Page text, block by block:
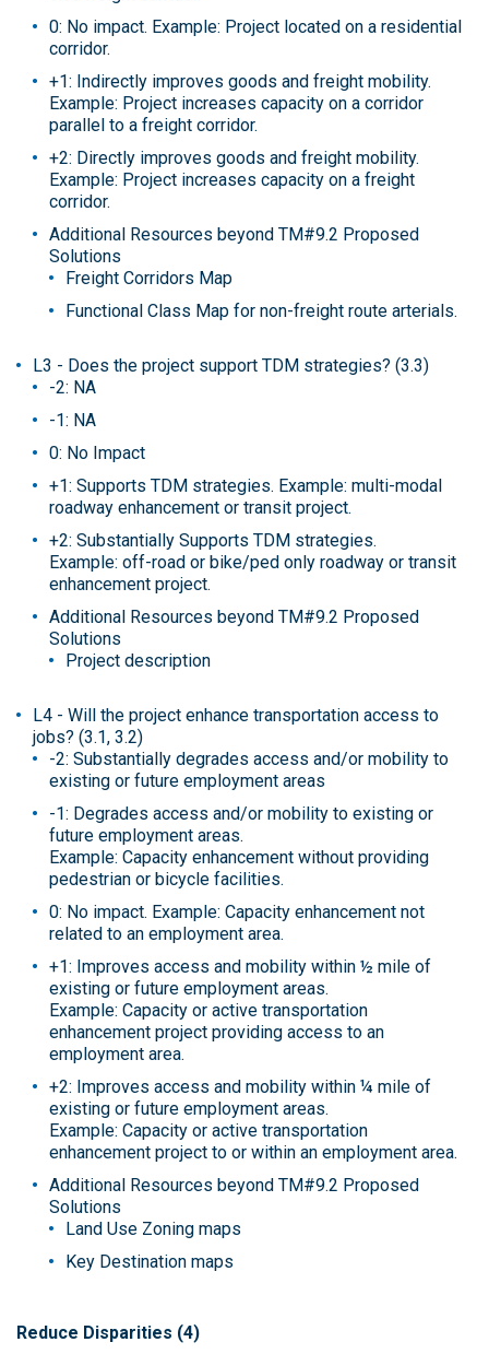
0: No impact. Example: Project located on a residential
corridor.
+1: Indirectly improves goods and freight mobility.
Example: Project increases capacity on a corridor
parallel to a freight corridor.
+2: Directly improves goods and freight mobility.
Example: Project increases capacity on a freight
corridor.
Additional Resources beyond TM#9.2 Proposed
Solutions
Freight Corridors Map
Functional Class Map for non-freight route arterials.
L3 - Does the project support TDM strategies? (3.3)
-2: NA
-1: NA
0: No Impact
+1: Supports TDM strategies. Example: multi-modal
roadway enhancement or transit project.
+2: Substantially Supports TDM strategies.
Example: off-road or bike/ped only roadway or transit
enhancement project.
Additional Resources beyond TM#9.2 Proposed
Solutions
Project description
L4 - Will the project enhance transportation access to
jobs? (3.1, 3.2)
-2: Substantially degrades access and/or mobility to
existing or future employment areas
-1: Degrades access and/or mobility to existing or
future employment areas.
Example: Capacity enhancement without providing
pedestrian or bicycle facilities.
0: No impact. Example: Capacity enhancement not
related to an employment area.
+1: Improves access and mobility within ½ mile of
existing or future employment areas.
Example: Capacity or active transportation
enhancement project providing access to an
employment area.
+2: Improves access and mobility within ¼ mile of
existing or future employment areas.
Example: Capacity or active transportation
enhancement project to or within an employment area.
Additional Resources beyond TM#9.2 Proposed
Solutions
Land Use Zoning maps
Key Destination maps
Reduce Disparities (4)